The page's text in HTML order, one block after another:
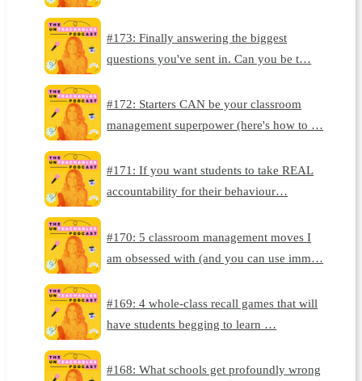
#173: Finally answering the biggest
questions you've sent in. Can you be t…
#172: Starters CAN be your classroom
management superpower (here's how to …
#171: If you want students to take REAL
accountability for their behaviour…
#170: 5 classroom management moves I
am obsessed with (and you can use imm…
#169: 4 whole-class recall games that will
have students begging to learn …
#168: What schools get profoundly wrong